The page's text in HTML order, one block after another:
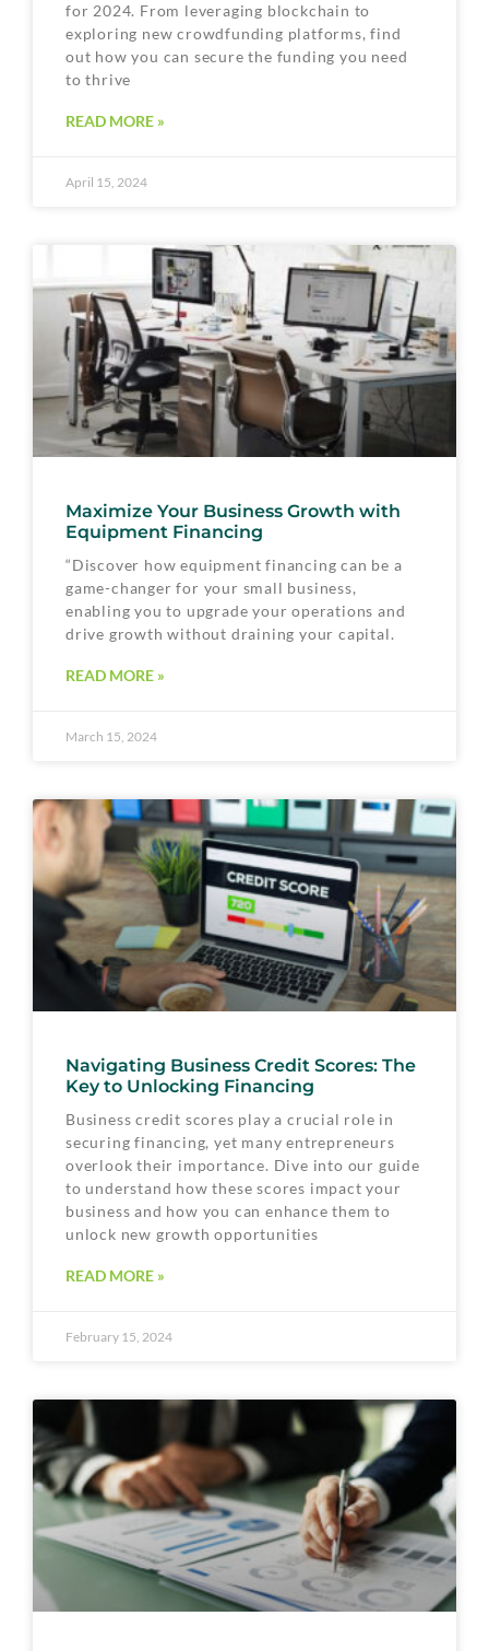
for 2024. From leveraging blockchain to
exploring new crowdfunding platforms, find
out how you can secure the funding you need
to thrive
READ MORE »
April 15, 2024
Maximize Your Business Growth with
Equipment Financing
“Discover how equipment financing can be a
game-changer for your small business,
enabling you to upgrade your operations and
drive growth without draining your capital.
READ MORE »
March 15, 2024
Navigating Business Credit Scores: The
Key to Unlocking Financing
Business credit scores play a crucial role in
securing financing, yet many entrepreneurs
overlook their importance. Dive into our guide
to understand how these scores impact your
business and how you can enhance them to
unlock new growth opportunities
READ MORE »
February 15, 2024